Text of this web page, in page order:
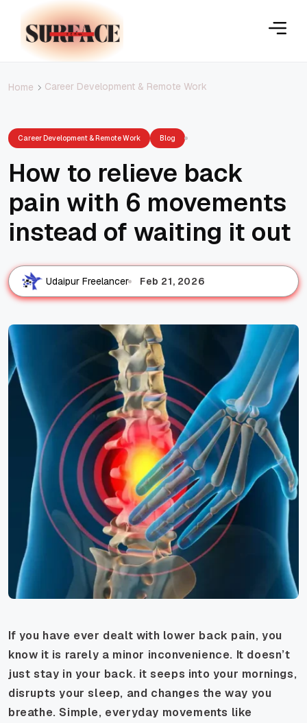
Home Career Development & Remote Work
Career Development & Remote Work Blog
How to relieve back
pain with 6 movements
instead of waiting it out
Udaipur Freelancer Feb 21, 2026
If you have ever dealt with lower back pain, you
know it is rarely a minor inconvenience. It doesn’t
just stay in your back. it seeps into your mornings,
disrupts your sleep, and changes the way you
breathe. Simple, everyday movements like